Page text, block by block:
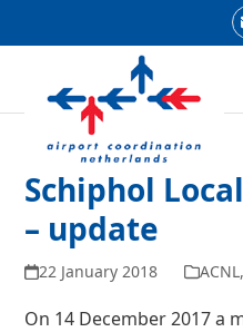
mobile
menu
mobile
menu
Schiphol
– update
22 January 2018 ACNL,
On 14 December 2017 a